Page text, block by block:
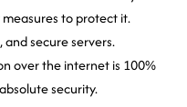
to protect it.
secure servers.
over the internet is 100%
security.